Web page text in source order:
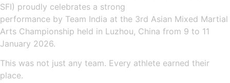
SFI) proudly celebrates a strong
performance by Team India at the 3rd Asian Mixed Martial
Arts Championship held in Luzhou, China from 9 to 11
January 2026.
This was not just any team. Every athlete earned their
place.